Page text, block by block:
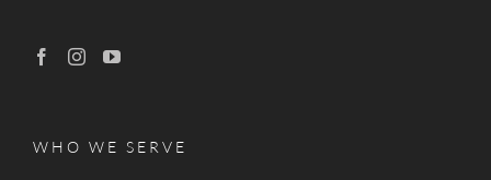
WHO WE SERVE